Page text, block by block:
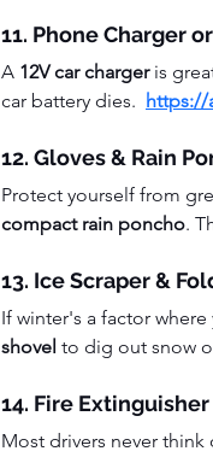
11. Phone Charger
A 12V car charger is
car battery dies. https://
12. Gloves & Rain
Protect yourself from
compact rain poncho.
13. Ice Scraper &
If winter's a factor
shovel to dig out snow
14. Fire Extinguisher
Most drivers never